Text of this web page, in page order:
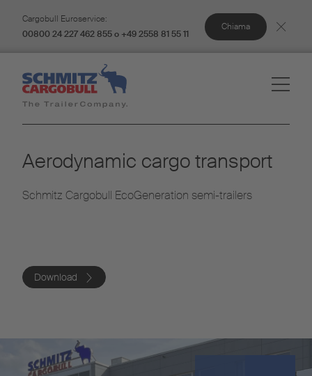
Cargobull Euroservice:
00800 24 227 462 855 o +49 2558 81 55 11
Chiama
Aerodynamic cargo transport
Schmitz Cargobull EcoGeneration semi-trailers
Download